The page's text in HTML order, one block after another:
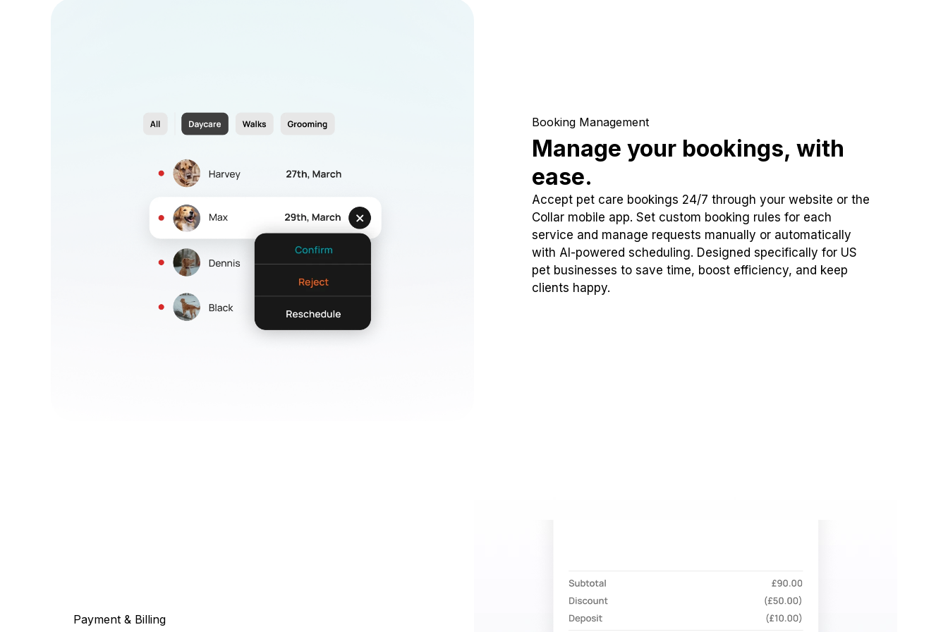
Booking Management
Manage your bookings, with
ease.
Accept pet care bookings 24/7 through your website or the
Collar mobile app. Set custom booking rules for each
service and manage requests manually or automatically
with AI-powered scheduling. Designed specifically for US
pet businesses to save time, boost efficiency, and keep
clients happy.
Payment & Billing